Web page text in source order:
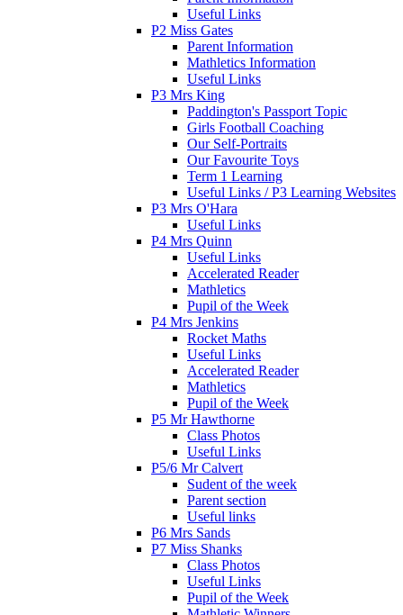
Useful Links
P2 Miss Gates
Parent Information
Mathletics Information
Useful Links
P3 Mrs King
Paddington's Passport Topic
Girls Football Coaching
Our Self-Portraits
Our Favourite Toys
Term 1 Learning
Useful Links / P3 Learning Websites
P3 Mrs O'Hara
Useful Links
P4 Mrs Quinn
Useful Links
Accelerated Reader
Mathletics
Pupil of the Week
P4 Mrs Jenkins
Rocket Maths
Useful Links
Accelerated Reader
Mathletics
Pupil of the Week
P5 Mr Hawthorne
Class Photos
Useful Links
P5/6 Mr Calvert
Sudent of the week
Parent section
Useful links
P6 Mrs Sands
P7 Miss Shanks
Class Photos
Useful Links
Pupil of the Week